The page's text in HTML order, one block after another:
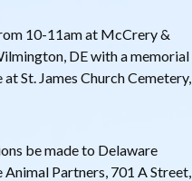
10-11am at McCrery &
DE with a memorial
St. James Church Cemetery,
be made to Delaware
Animal Partners, 701 A Street,